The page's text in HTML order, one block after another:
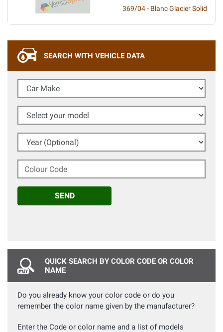
369/04 - Blanc Glacier Solid
SEARCH WITH VEHICLE DATA
Car Make
Select your model
Year (Optional)
Colour Code
SEND
QUICK SEARCH BY COLOR CODE OR COLOR
NAME
Do you already know your color code or do you
remember the color name given by the manufacturer?
Enter the Code or color name and a list of models